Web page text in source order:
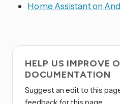
Home Assistant on
HELP US IMPROVE
DOCUMENTATION
Suggest an edit to this